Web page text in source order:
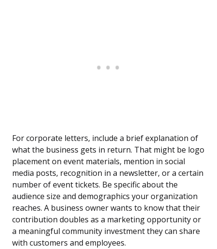
For corporate letters, include a brief explanation of
what the business gets in return. That might be logo
placement on event materials, mention in social
media posts, recognition in a newsletter, or a certain
number of event tickets. Be specific about the
audience size and demographics your organization
reaches. A business owner wants to know that their
contribution doubles as a marketing opportunity or
a meaningful community investment they can share
with customers and employees.